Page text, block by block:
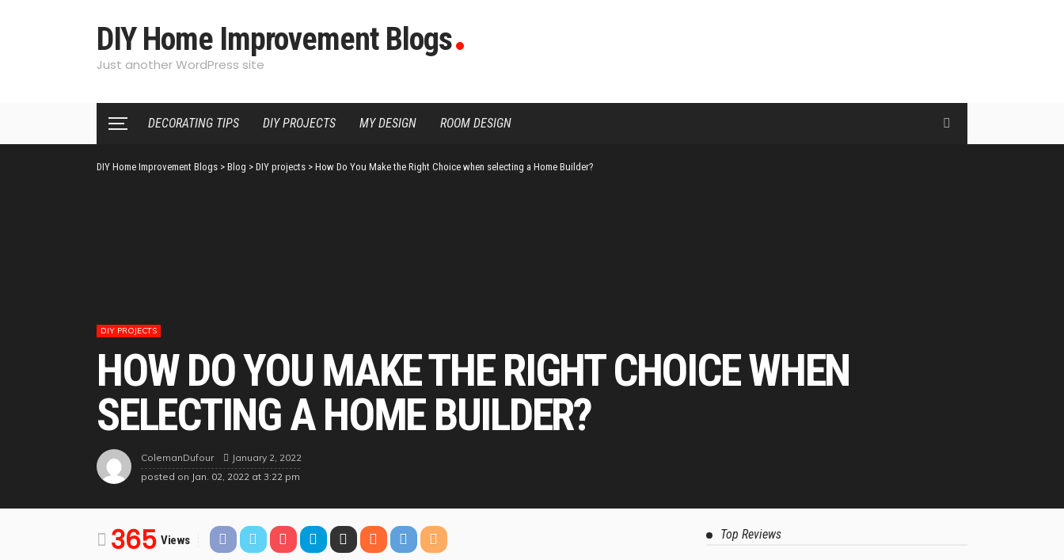
DIY Home Improvement Blogs
Just another WordPress site
DECORATING TIPS DIY PROJECTS MY DESIGN ROOM DESIGN
DIY Home Improvement Blogs > Blog > DIY projects > How Do You Make the Right Choice when selecting a Home Builder?
DIY PROJECTS
HOW DO YOU MAKE THE RIGHT CHOICE WHEN
SELECTING A HOME BUILDER?
ColemanDufour
January 2, 2022
posted on Jan. 02, 2022 at 3:22 pm
365 Views Top Reviews